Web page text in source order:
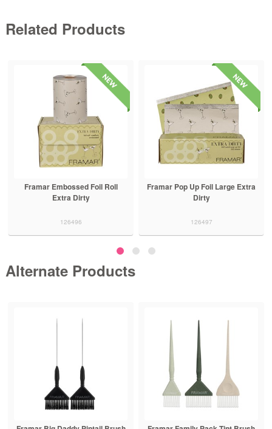
Related Products
Framar Embossed Foil Roll
Extra Dirty
126496
Framar Pop Up Foil Large Extra
Dirty
126497
Alternate Products